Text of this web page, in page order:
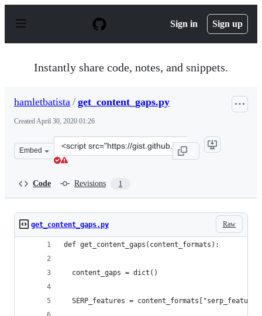
p
Sign in Sign up
Instantly share code, notes, and snippets.
hamletbatista / get_content_gaps.py
CreatedApril 30, 2020 01:26
Embed
Clone
this
Code Revisions 1
Raw
get_content_gaps.py
def get_content_gaps(content_formats):
  content_gaps = dict()
SERP_features =